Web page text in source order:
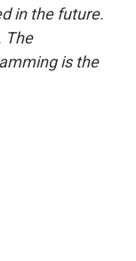
in the future.
The
is the